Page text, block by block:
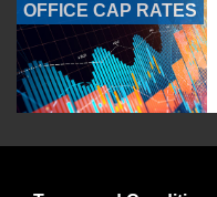
OFFICE CAP RATES